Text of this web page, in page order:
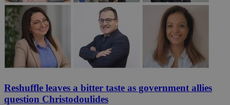
Reshuffle leaves a bitter taste as government allies
question Christodoulides